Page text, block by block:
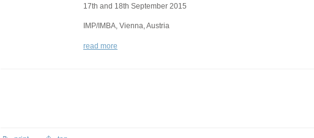
17th and 18th September 2015
IMP/IMBA, Vienna, Austria
read more